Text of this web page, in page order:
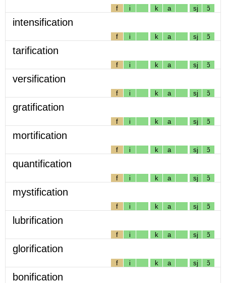
f i k a sj ɔ̃
intensification
f i k a sj ɔ̃
tarification
f i k a sj ɔ̃
versification
f i k a sj ɔ̃
gratification
f i k a sj ɔ̃
mortification
f i k a sj ɔ̃
quantification
f i k a sj ɔ̃
mystification
f i k a sj ɔ̃
lubrification
f i k a sj ɔ̃
glorification
f i k a sj ɔ̃
bonification